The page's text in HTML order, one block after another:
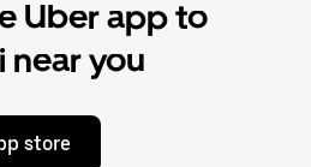
Uber app to
near you
store